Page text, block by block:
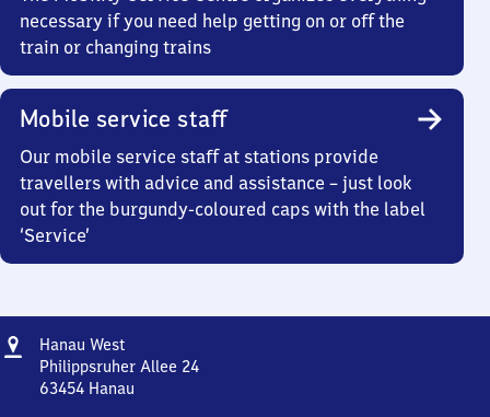
necessary if you need help getting on or off the
train or changing trains
Mobile service staff
Our mobile service staff at stations provide
travellers with advice and assistance – just look
out for the burgundy-coloured caps with the label
‘Service’
Address
Hanau West
West
Philippsruher Allee 24
63454 Hanau